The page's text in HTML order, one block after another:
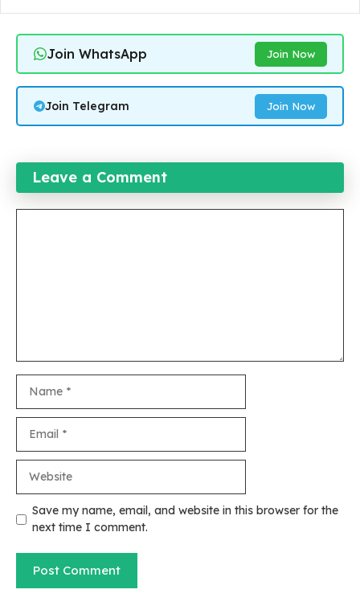
Join WhatsApp Join Now
Join Telegram Join Now
Leave a Comment
Save my name, email, and website in this browser for the
next time I comment.